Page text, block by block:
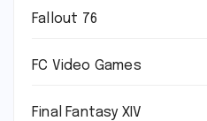
Fallout 76
FC Video Games
Final Fantasy XIV